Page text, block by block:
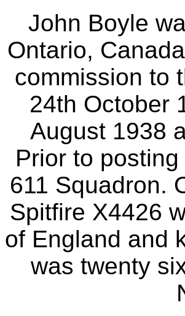
John Boyle
Ontario,
commission to
24th October
August 1938
Prior to
611 Squadron.
Spitfire X4426
of England and
was twenty